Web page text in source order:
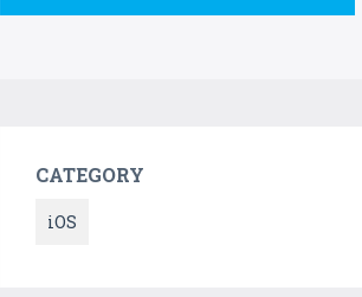
CATEGORY
iOS